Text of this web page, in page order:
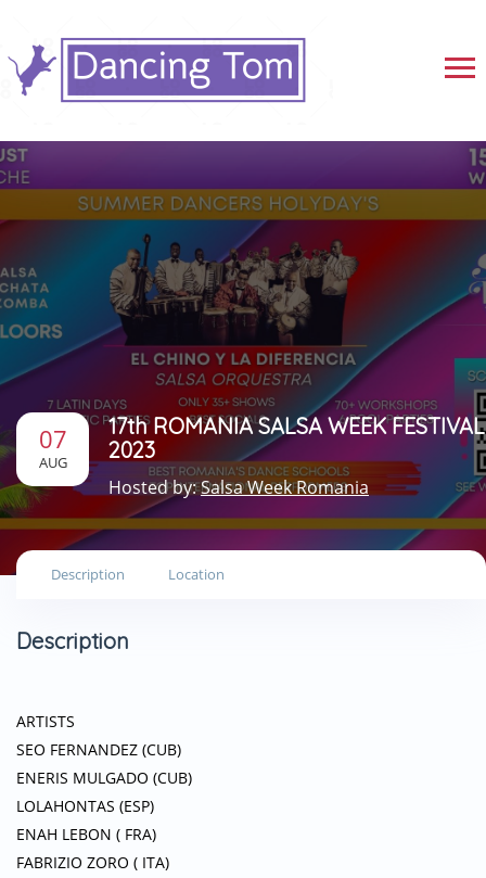
07
AUG
17th ROMANIA SALSA WEEK FESTIVAL
2023
Hosted by:Salsa Week Romania
Description Location
Description
ARTISTS
SEO FERNANDEZ (CUB)
ENERIS MULGADO (CUB)
LOLAHONTAS (ESP)
ENAH LEBON ( FRA)
FABRIZIO ZORO ( ITA)